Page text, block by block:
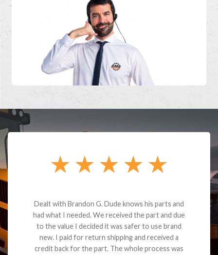
Dealt with Brandon G. Dude knows his parts and
had what I needed. We received the part and due
to the value I decided it was safer to use brand
new. I paid for return shipping and received a
credit back for the part. The whole process was